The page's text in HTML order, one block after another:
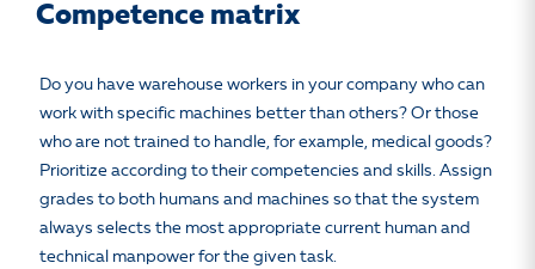
Competence matrix
Do you have warehouse workers in your company who can
work with specific machines better than others? Or those
who are not trained to handle, for example, medical goods?
Prioritize according to their competencies and skills. Assign
grades to both humans and machines so that the system
always selects the most appropriate current human and
technical manpower for the given task.